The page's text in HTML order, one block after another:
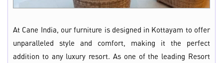
At Cane India, our furniture is designed in Kottayam to offer
unparalleled style and comfort, making it the perfect
addition to any luxury resort. As one of the leading Resort